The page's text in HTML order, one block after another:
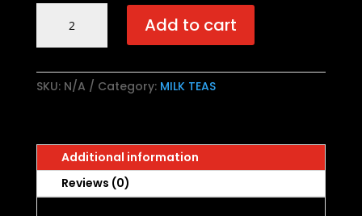
Tea
乌
茶
quantity
Add to cart
SKU: N/A Category: MILK TEAS
Additional information
Reviews (0)